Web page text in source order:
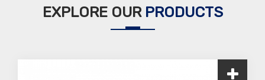
EXPLORE OUR PRODUCTS